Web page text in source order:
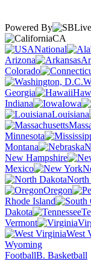
Powered By
CA
National
Arizona
Colorado
Georgia
Indiana
Iowa
Louisiana
Minnesota
Montana
New Hampshire
Mexico
North
Oregon
Rhode Island
Dakota
Vermont
West
Wyoming
FootballB. Basketball